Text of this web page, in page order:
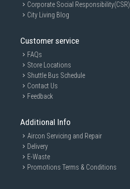
Corporate Social Responsibility(CSR)
City Living Blog
Customer service
FAQs
Store Locations
Shuttle Bus Schedule
Contact Us
Feedback
Additional Info
Aircon Servicing and Repair
Delivery
E-Waste
Promotions Terms & Conditions